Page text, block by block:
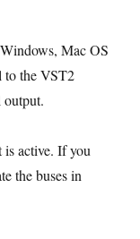
Mac OS
to the VST2
output.
active. If you
the buses in